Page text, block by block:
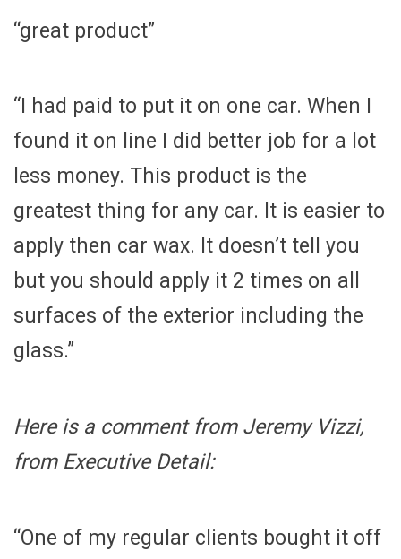
“great product”
“I had paid to put it on one car. When I
found it on line I did better job for a lot
less money. This product is the
greatest thing for any car. It is easier to
apply then car wax. It doesn’t tell you
but you should apply it 2 times on all
surfaces of the exterior including the
glass.”
Here is a comment from Jeremy Vizzi,
from Executive Detail:
“One of my regular clients bought it off